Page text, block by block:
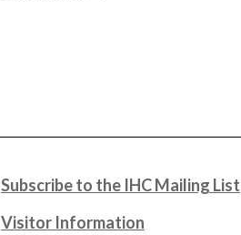
Subscribe to the IHC Mailing List
Visitor Information